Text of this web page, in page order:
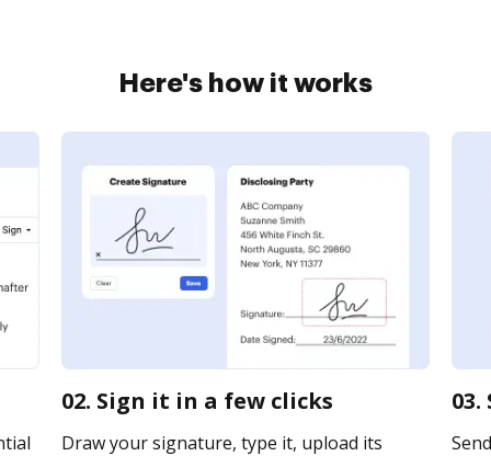
Here's how it works
02. Sign it in a few clicks
Draw your signature, type it, upload its